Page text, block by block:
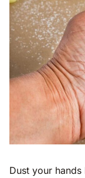
Dust your